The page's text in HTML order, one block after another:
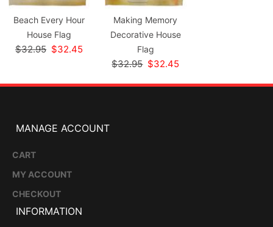
Beach Every Hour
House Flag
$32.95 $32.45
Making Memory
Decorative House
Flag
$32.95 $32.45
MANAGE ACCOUNT
CART
MY ACCOUNT
CHECKOUT
INFORMATION